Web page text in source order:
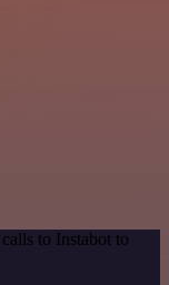
to Instabot to